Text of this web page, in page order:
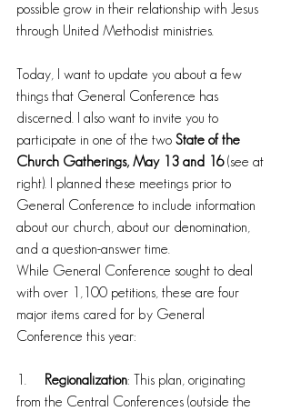
possible grow in their relationship with Jesus
through United Methodist ministries.
Today, I want to update you about a few
things that General Conference has
discerned. I also want to invite you to
participate in one of the two State of the
Church Gatherings, May 13 and 16 (see at
right). I planned these meetings prior to
General Conference to include information
about our church, about our denomination,
and a question-answer time.
While General Conference sought to deal
with over 1,100 petitions, these are four
major items cared for by General
Conference this year:
1. Regionalization: This plan, originating
from the Central Conferences (outside the